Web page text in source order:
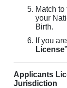
Match
your
Birth.
If you
License
Applicants
Jurisdiction